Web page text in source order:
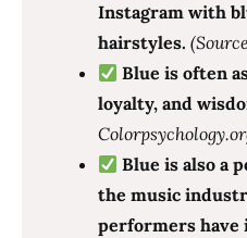
Instagram with
hairstyles.
Blue is often
loyalty, and
Blue is also a
the music
performers